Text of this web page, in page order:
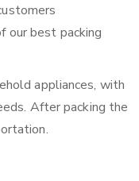
our best packing
appliances, with
After packing the